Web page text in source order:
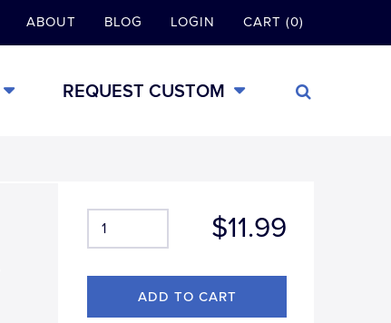
ABOUT BLOG LOGIN CART (0)
REQUEST CUSTOM
$11.99